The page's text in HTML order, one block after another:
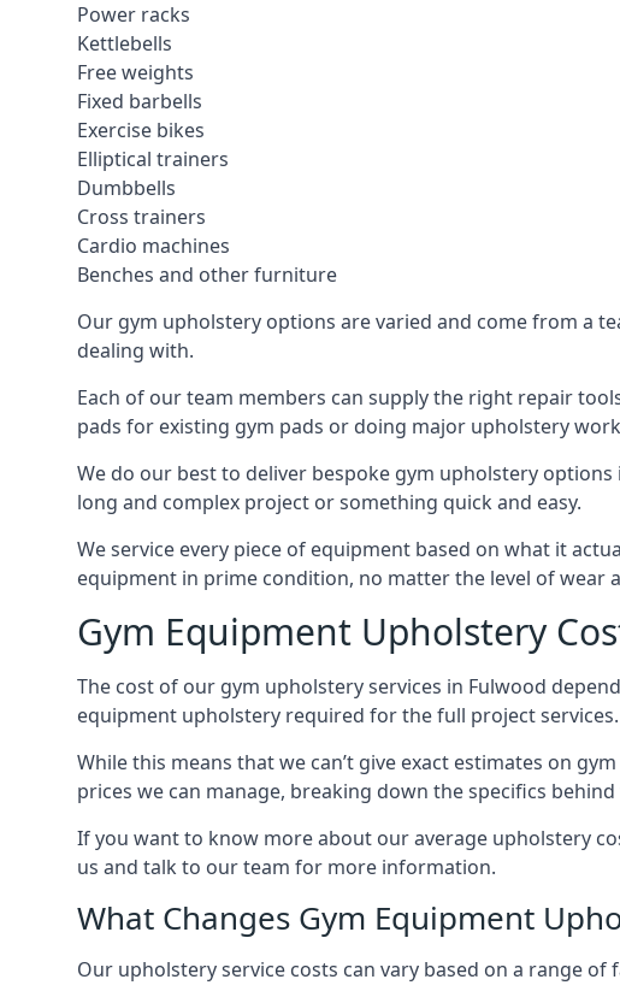
Power racks
Kettlebells
Free weights
Fixed barbells
Exercise bikes
Elliptical trainers
Dumbbells
Cross trainers
Cardio machines
Benches and other furniture
Our gym upholstery options are varied and come from a
dealing with.
Each of our team members can supply the right repair
pads for existing gym pads or doing major upholstery
We do our best to deliver bespoke gym upholstery
long and complex project or something quick and easy.
We service every piece of equipment based on what it
equipment in prime condition, no matter the level of wear
Gym Equipment Upholstery
The cost of our gym upholstery services in Fulwood
equipment upholstery required for the full project services.
While this means that we can’t give exact estimates on
prices we can manage, breaking down the specifics
If you want to know more about our average upholstery
us and talk to our team for more information.
What Changes Gym Equipment
Our upholstery service costs can vary based on a range of